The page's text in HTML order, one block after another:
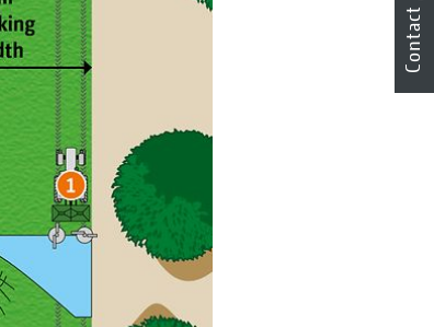
Contact